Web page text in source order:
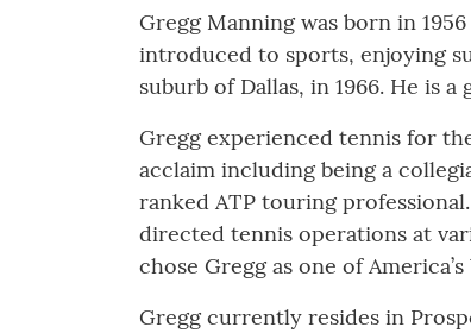
Gregg Manning was born in
introduced to sports, enjoying
suburb of Dallas, in 1966. He is
Gregg experienced tennis for
acclaim including being a
ranked ATP touring
directed tennis operations at
chose Gregg as one of
Gregg currently resides in